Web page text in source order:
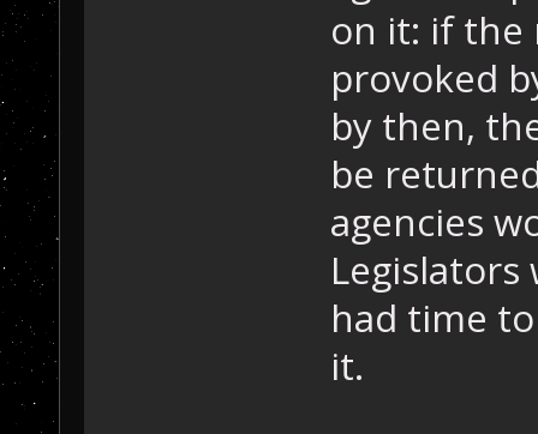
on it: if the
provoked
by then,
be
agencies
had time
it.